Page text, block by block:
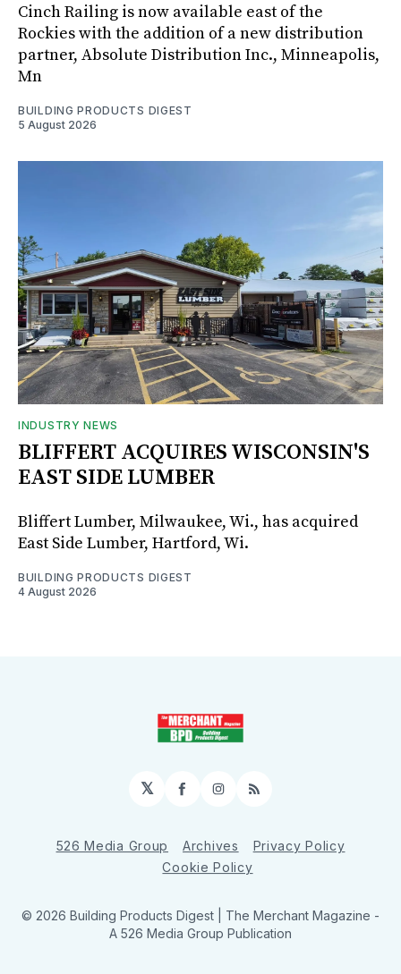
Cinch Railing is now available east of the
Rockies with the addition of a new distribution
partner, Absolute Distribution Inc., Minneapolis,
Mn
BUILDING PRODUCTS DIGEST
5 August 2026
INDUSTRY NEWS
BLIFFERT ACQUIRES WISCONSIN'S
EAST SIDE LUMBER
Bliffert Lumber, Milwaukee, Wi., has acquired
East Side Lumber, Hartford, Wi.
BUILDING PRODUCTS DIGEST
4 August 2026
𝕏 Facebook
Instagram
RSS
526 Media Group Archives
Privacy Policy
Cookie Policy
© 2026 Building Products Digest | The Merchant Magazine -
A 526 Media Group Publication